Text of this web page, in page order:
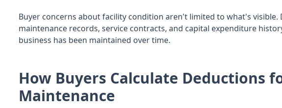
Buyer concerns about facility condition aren't limited to what's visible.
maintenance records, service contracts, and capital expenditure
business has been maintained over time.
How Buyers Calculate Deductions
Maintenance